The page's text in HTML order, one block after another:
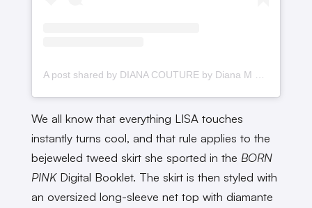
A post shared by DIANA COUTURE by Diana M Putri (@dianamputri)
We all know that everything LISA touches
instantly turns cool, and that rule applies to the
bejeweled tweed skirt she sported in the BORN
PINK Digital Booklet. The skirt is then styled with
an oversized long-sleeve net top with diamante